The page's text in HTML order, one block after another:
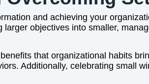
and achieving your
objectives into smaller,
that organizational habits
Additionally, celebrating small